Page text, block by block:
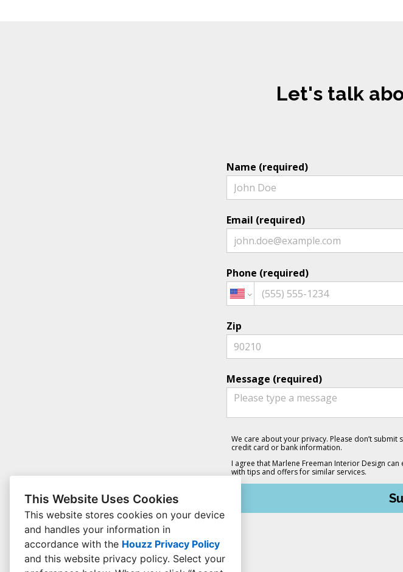
This Website Uses Cookies
This website stores cookies on your device
and handles your information in
accordance with the Houzz Privacy Policy
and this website privacy policy. Select your
Let's talk
Name (required)
Email (required)
Phone (required)
Zip
Message (required)
We care about your privacy. Please don’t
credit card or bank information.
I agree that Marlene Freeman Interior Design
with tips and offers for similar services.